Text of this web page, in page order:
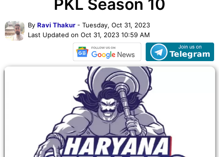
PKL Season 10
By Ravi Thakur - Tuesday, Oct 31, 2023
Last Updated on Oct 31, 2023 10:59 AM